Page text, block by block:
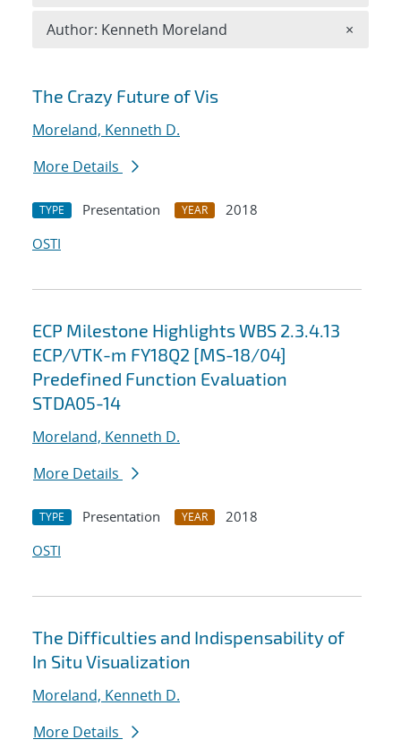
Search results
The Crazy Future of Vis
Moreland, Kenneth D.
More Details
TYPE Presentation YEAR
2018
OSTI
ECP Milestone Highlights WBS 2.3.4.13
ECP/VTK-m FY18Q2 [MS-18/04]
Predefined Function Evaluation
STDA05-14
Moreland, Kenneth D.
More Details
TYPE Presentation YEAR
2018
OSTI
The Difficulties and Indispensability of
In Situ Visualization
Moreland, Kenneth D.
More Details
Author: Kenneth Moreland ×